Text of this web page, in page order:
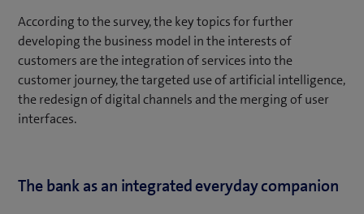
According to the survey, the key topics for further
developing the business model in the interests of
customers are the integration of services into the
customer journey, the targeted use of artificial intelligence,
the redesign of digital channels and the merging of user
interfaces.
The bank as an integrated everyday companion